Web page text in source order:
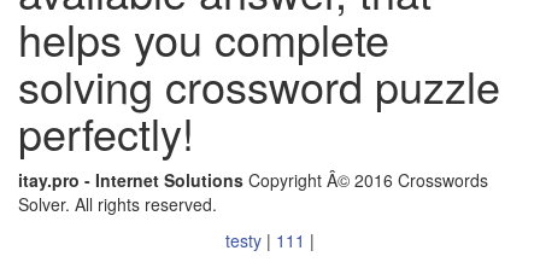
helps you complete
solving crossword puzzle
perfectly!
itay.pro - Internet Solutions Copyright Â© 2016 Crosswords
Solver. All rights reserved.
testy | 111 |